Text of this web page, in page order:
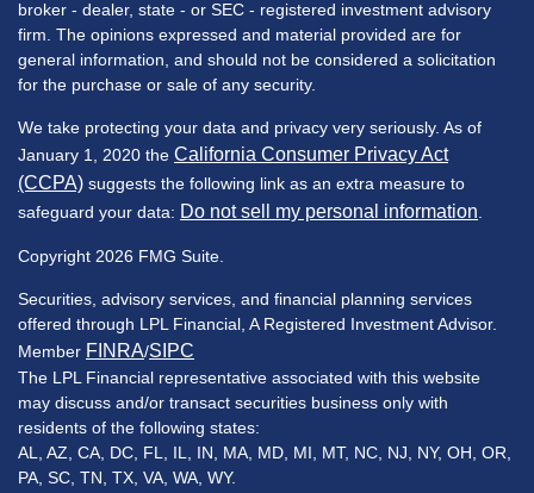
broker - dealer, state - or SEC - registered investment advisory
firm. The opinions expressed and material provided are for
general information, and should not be considered a solicitation
for the purchase or sale of any security.
We take protecting your data and privacy very seriously. As of
January 1, 2020 the California Consumer Privacy Act
(CCPA) suggests the following link as an extra measure to
safeguard your data: Do not sell my personal information.
Copyright 2026 FMG Suite.
Securities, advisory services, and financial planning services
offered through LPL Financial, A Registered Investment Advisor.
Member FINRA/SIPC
The LPL Financial representative associated with this website
may discuss and/or transact securities business only with
residents of the following states:
AL, AZ, CA, DC, FL, IL, IN, MA, MD, MI, MT, NC, NJ, NY, OH, OR,
PA, SC, TN, TX, VA, WA, WY.